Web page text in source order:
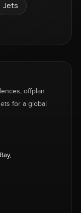
Jets
offplan
for a global